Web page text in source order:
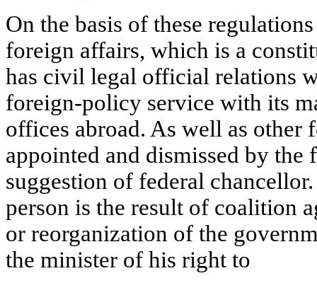
On the basis of these
foreign affairs, which is a
has civil legal official relations
foreign-policy service with its
offices abroad. As well as other
appointed and dismissed by the
suggestion of federal
person is the result of coalition
or reorganization of the
the minister of his right to